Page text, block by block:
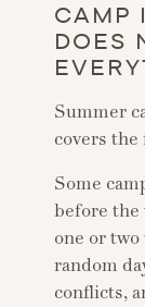
CAMP
DOES
Summer
covers
Some
before the
one or
random
conflicts,